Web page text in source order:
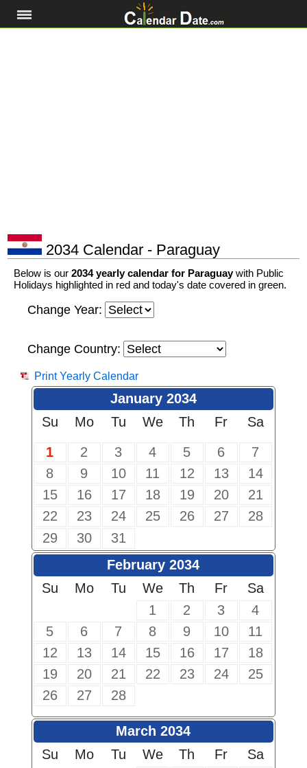
2034 Calendar - Paraguay
Below is our 2034 yearly calendar for Paraguaywith Public
Holidays highlighted in red and today's date covered in green.
Change Year:
Change Country:
Print Yearly Calendar
January 2034
Su
Mo Tu We Th Fr
Sa
1
2 3 4 5 6
7
8
9 10 11 12 13
14
15
16 17 18 19 20
21
22
23 24 25 26 27
28
29
30
31
February 2034
Su
Mo Tu We Th Fr
Sa
1
2 3
4
5
6 7 8 9 10
11
12
13 14 15 16 17
18
19
20 21 22 23 24
25
26
27 28
March 2034
Su
Mo Tu We Th Fr
Sa